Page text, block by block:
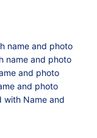
name and photo
name and photo
and photo
and photo
with Name and